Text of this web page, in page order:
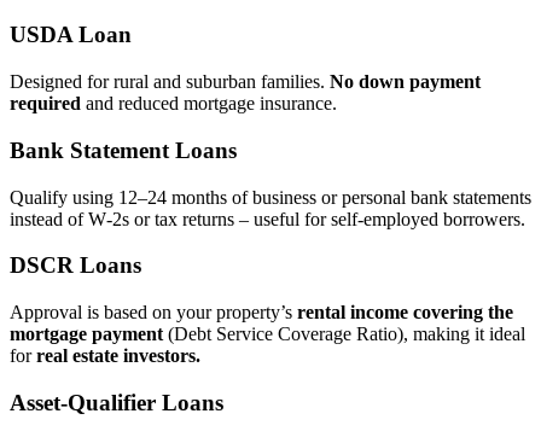
USDA Loan
Designed for rural and suburban families. No down payment
required and reduced mortgage insurance.
Bank Statement Loans
Qualify using 12–24 months of business or personal bank statements
instead of W‑2s or tax returns – useful for self‑employed borrowers.
DSCR Loans
Approval is based on your property’s rental income covering the
mortgage payment (Debt Service Coverage Ratio), making it ideal
forreal estate investors.
Asset‑Qualifier Loans